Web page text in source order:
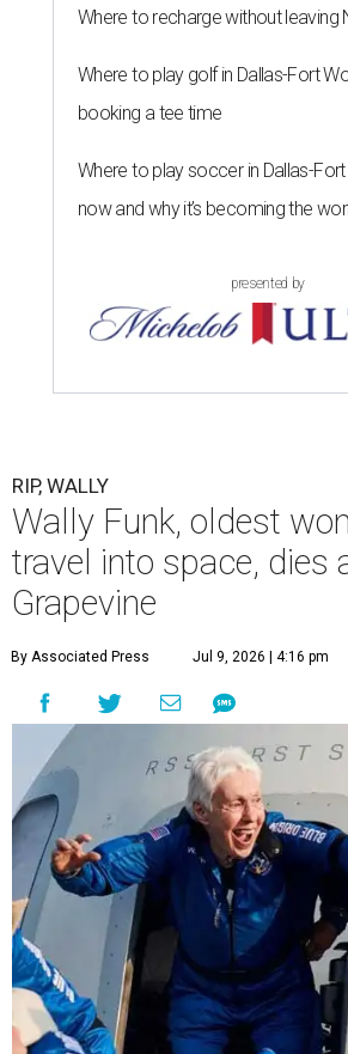
Where to recharge without leaving
Where to play golf in Dallas-Fort
booking a tee time
Where to play soccer in Dallas-
now and why it’s becoming the
presented by
RIP, WALLY
Wally Funk, oldest
travel into space, dies
Grapevine
By Associated Press Jul 9, 2026 | 4:16 pm